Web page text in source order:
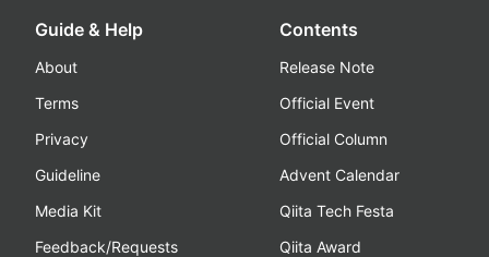
Guide & Help
About
Terms
Privacy
Guideline
Media Kit
Feedback/Requests
Contents
Release Note
Official Event
Official Column
Advent Calendar
Qiita Tech Festa
Qiita Award